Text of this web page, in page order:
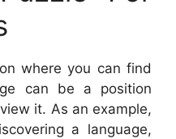
where you can find
can be a position
it. As an example,
a language,